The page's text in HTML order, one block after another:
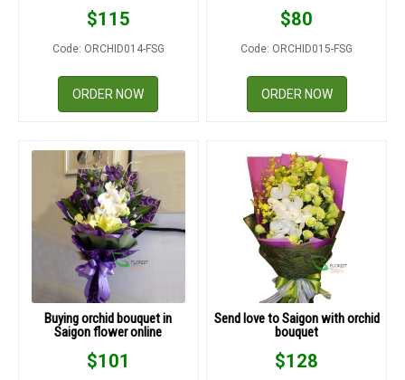
$115
Code: ORCHID014-FSG
ORDER NOW
$80
Code: ORCHID015-FSG
ORDER NOW
Buying orchid bouquet in
Saigon flower online
$101
Send love to Saigon with orchid
bouquet
$128